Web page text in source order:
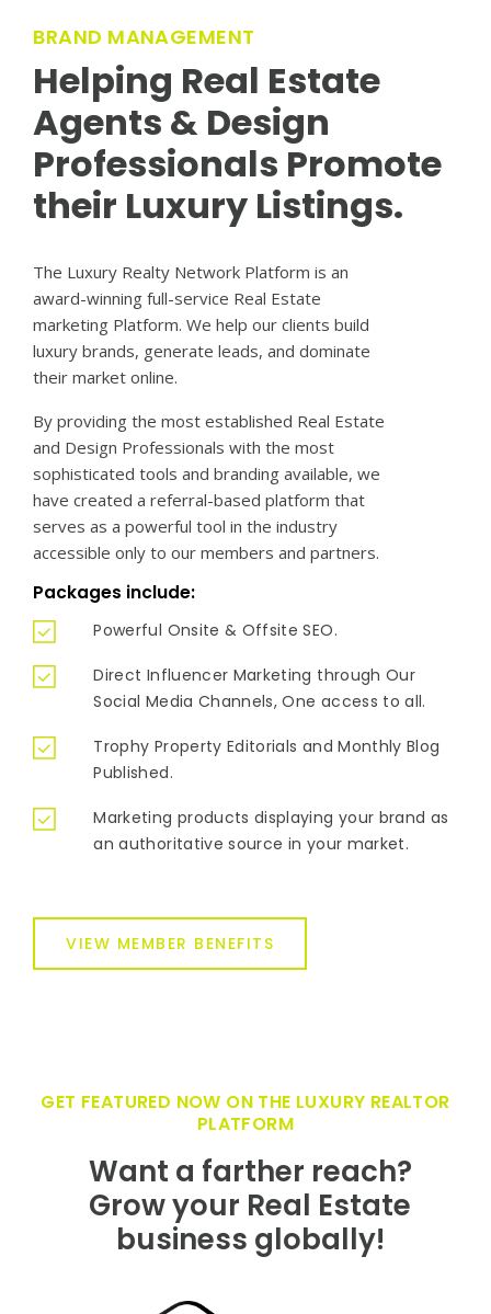
BRAND MANAGEMENT
Helping Real Estate
Agents & Design
Professionals Promote
their Luxury Listings.
The Luxury Realty Network Platform is an
award-winning full-service Real Estate
marketing Platform. We help our clients build
luxury brands, generate leads, and dominate
their market online.
By providing the most established Real Estate
and Design Professionals with the most
sophisticated tools and branding available, we
have created a referral-based platform that
serves as a powerful tool in the industry
accessible only to our members and partners.
Packages include:
Powerful Onsite & Offsite SEO.
Direct Influencer Marketing through Our
Social Media Channels, One access to all.
Trophy Property Editorials and Monthly Blog
Published.
Marketing products displaying your brand as
an authoritative source in your market.
VIEW MEMBER BENEFITS
GET FEATURED NOW ON THE LUXURY REALTOR
PLATFORM
Want a farther reach?
Grow your Real Estate
business globally!